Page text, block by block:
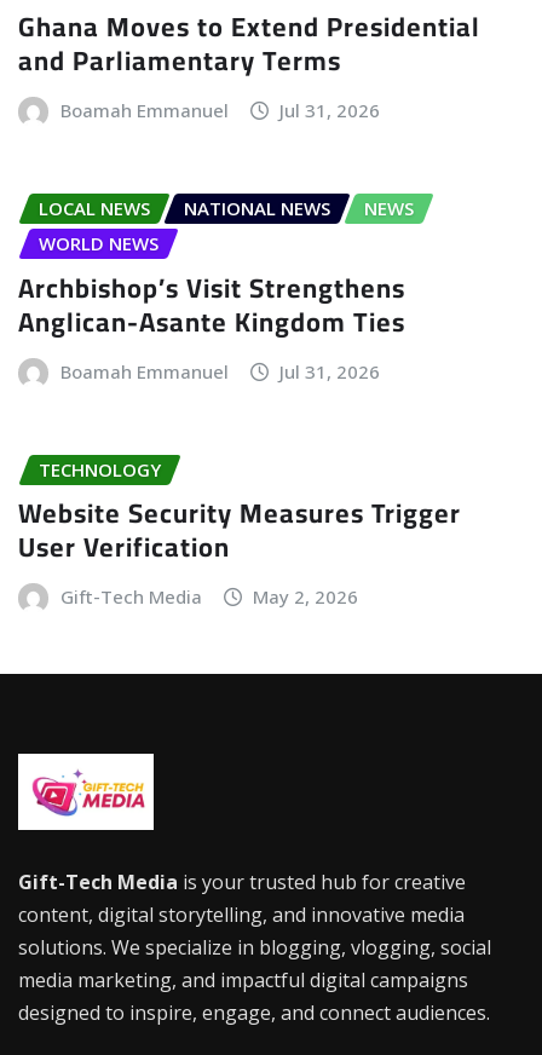
Ghana Moves to Extend Presidential
and Parliamentary Terms
Boamah Emmanuel Jul 31, 2026
LOCAL NEWS NATIONAL NEWS
NEWS
WORLD NEWS
Archbishop’s Visit Strengthens
Anglican-Asante Kingdom Ties
Boamah Emmanuel Jul 31, 2026
TECHNOLOGY
Website Security Measures Trigger
User Verification
Gift-Tech Media May 2, 2026
Gift-Tech Media is your trusted hub for creative
content, digital storytelling, and innovative media
solutions. We specialize in blogging, vlogging, social
media marketing, and impactful digital campaigns
designed to inspire, engage, and connect audiences.